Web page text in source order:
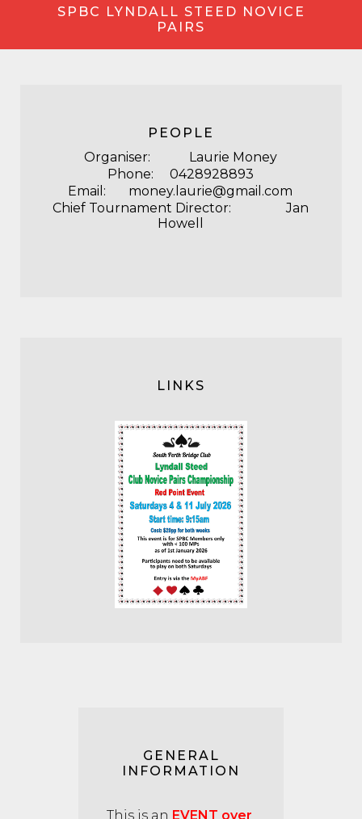
SPBC LYNDALL STEED NOVICE
PAIRS
PEOPLE
Organiser: Laurie Money
Phone: 0428928893
Email: money.laurie@gmail.com
Chief Tournament Director: Jan
Howell
LINKS
GENERAL
INFORMATION
This is an EVENT over